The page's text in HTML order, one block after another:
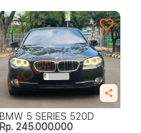
BMW 5 SERIES 520D
Rp. 245.000.000